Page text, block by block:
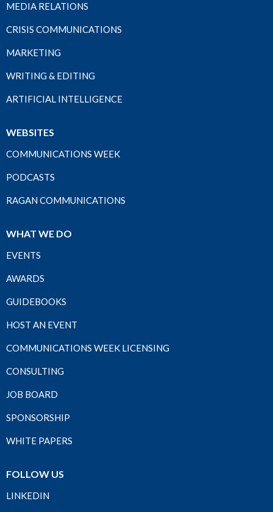
MEDIA RELATIONS
CRISIS COMMUNICATIONS
MARKETING
WRITING & EDITING
ARTIFICIAL INTELLIGENCE
WEBSITES
COMMUNICATIONS WEEK
PODCASTS
RAGAN COMMUNICATIONS
WHAT WE DO
EVENTS
AWARDS
GUIDEBOOKS
HOST AN EVENT
COMMUNICATIONS WEEK LICENSING
CONSULTING
JOB BOARD
SPONSORSHIP
WHITE PAPERS
FOLLOW US
LINKEDIN